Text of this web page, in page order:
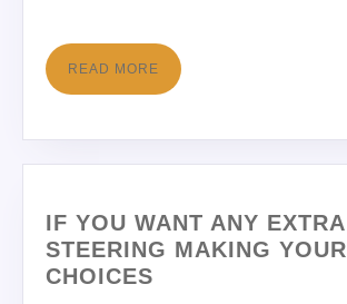
READ MORE
IF YOU WANT ANY EXTRA
STEERING MAKING YOUR
CHOICES